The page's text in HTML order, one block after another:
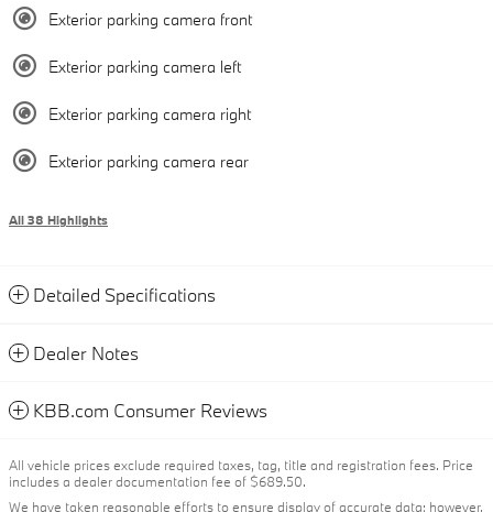
Exterior parking camera front
Exterior parking camera left
Exterior parking camera right
Exterior parking camera rear
All 38 Highlights
Detailed Specifications
Dealer Notes
KBB.com Consumer Reviews
All vehicle prices exclude required taxes, tag, title and registration fees. Price
includes a dealer documentation fee of $689.50.
We have taken reasonable efforts to ensure display of accurate data; however,